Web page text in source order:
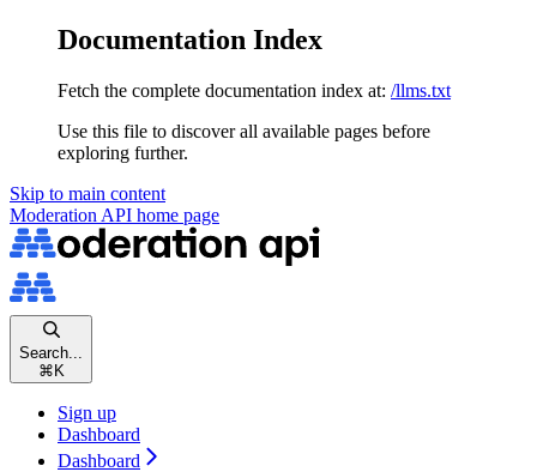
Documentation Index
Fetch the complete documentation index at: /llms.txt
Use this file to discover all available pages before
exploring further.
Skip to main content
Moderation API home page
Search...
⌘ K
Sign up
Dashboard
Dashboard